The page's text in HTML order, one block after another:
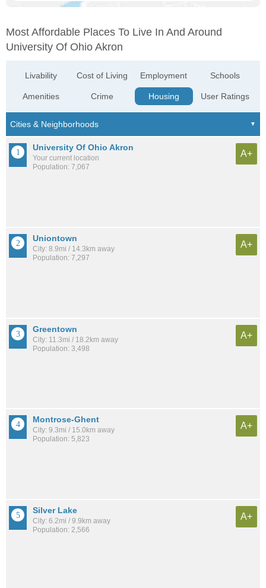
Most Affordable Places To Live In And Around
University Of Ohio Akron
Livability
Amenities
Cost of Living
Crime
Employment
Housing
Schools
User Ratings
University Of Ohio Akron
Your current location
Population: 7,067
A+
Uniontown
City: 8.9mi / 14.3km away
Population: 7,297
A+
Greentown
City: 11.3mi / 18.2km away
Population: 3,498
A+
Montrose-Ghent
City: 9.3mi / 15.0km away
Population: 5,823
A+
Silver Lake
City: 6.2mi / 9.9km away
Population: 2,566
A+